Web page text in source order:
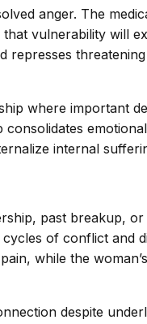
anger. The
vulnerability will
where important
internal
past breakup,
of conflict and
while the
despite